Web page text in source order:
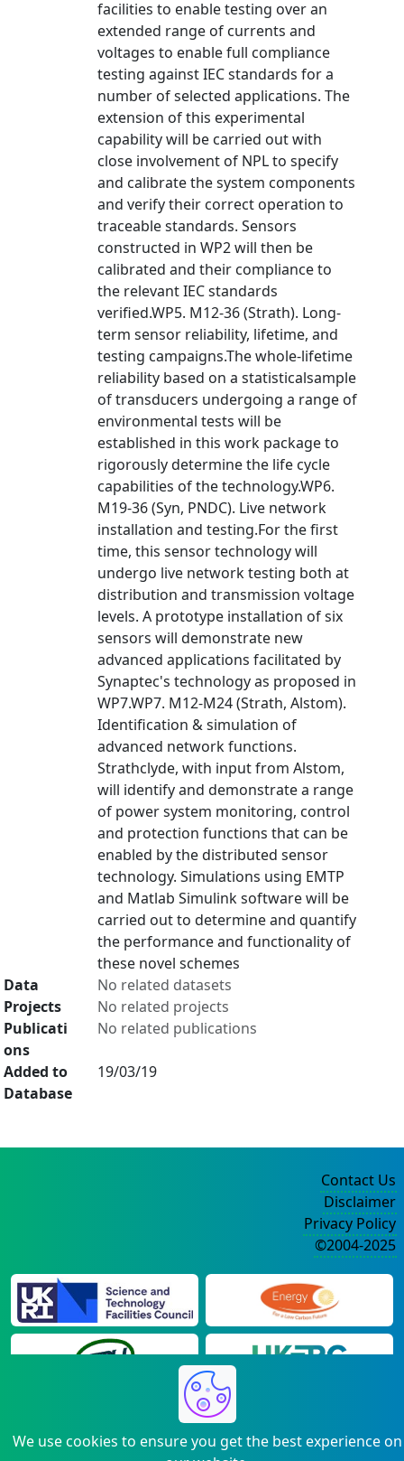
facilities to enable testing over an
extended range of currents and
voltages to enable full compliance
testing against IEC standards for a
number of selected applications. The
extension of this experimental
capability will be carried out with
close involvement of NPL to specify
and calibrate the system components
and verify their correct operation to
traceable standards. Sensors
constructed in WP2 will then be
calibrated and their compliance to
the relevant IEC standards
verified.WP5. M12-36 (Strath). Long-
term sensor reliability, lifetime, and
testing campaigns.The whole-lifetime
reliability based on a statisticalsample
of transducers undergoing a range of
environmental tests will be
established in this work package to
rigorously determine the life cycle
capabilities of the technology.WP6.
M19-36 (Syn, PNDC). Live network
installation and testing.For the first
time, this sensor technology will
undergo live network testing both at
distribution and transmission voltage
levels. A prototype installation of six
sensors will demonstrate new
advanced applications facilitated by
Synaptec's technology as proposed in
WP7.WP7. M12-M24 (Strath, Alstom).
Identification & simulation of
advanced network functions.
Strathclyde, with input from Alstom,
will identify and demonstrate a range
of power system monitoring, control
and protection functions that can be
enabled by the distributed sensor
technology. Simulations using EMTP
and Matlab Simulink software will be
carried out to determine and quantify
the performance and functionality of
these novel schemes
Data
No related datasets
Projects
No related projects
Publicati
ons
No related publications
Added to
Database
19/03/19
We use cookies to ensure you get the best experience on
Contact Us
Disclaimer
Privacy Policy
©2004-2025